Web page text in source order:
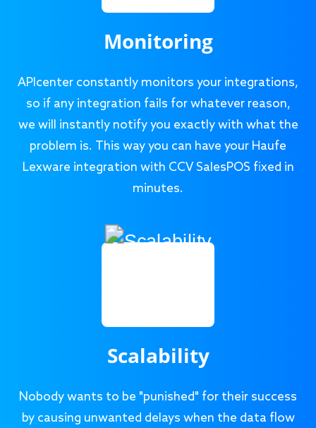
Monitoring
APIcenter constantly monitors your integrations,
so if any integration fails for whatever reason,
we will instantly notify you exactly with what the
problem is. This way you can have your Haufe
Lexware integration with CCV SalesPOS fixed in
minutes.
Scalability
Nobody wants to be "punished" for their success
by causing unwanted delays when the data flow